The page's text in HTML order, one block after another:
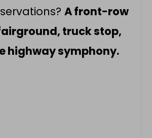
A front-row
truck stop,
highway symphony.